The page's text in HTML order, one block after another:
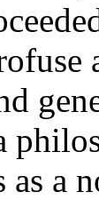
as a